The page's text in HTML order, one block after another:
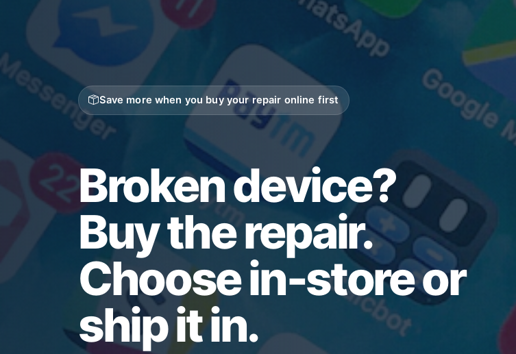
Save more when you buy your repair online first
Broken device?
Buy the repair.
Choose in-store or
ship it in.